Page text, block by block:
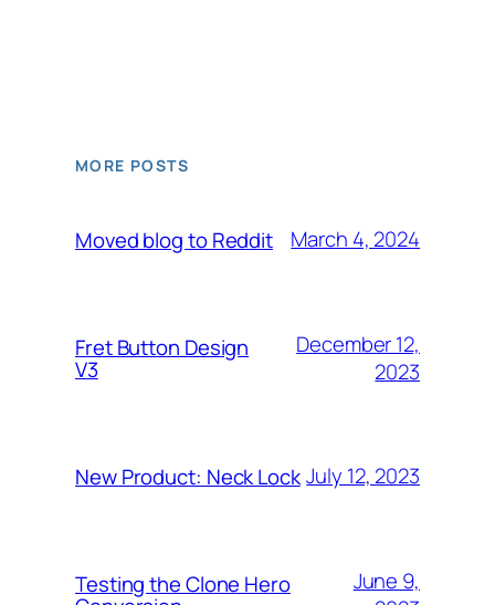
MORE POSTS
Moved blog to Reddit March 4, 2024
Fret Button Design
V3
December 12,
2023
New Product: Neck Lock July 12, 2023
Testing the Clone Hero
June 9,